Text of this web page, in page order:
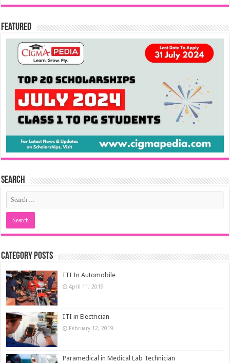
Featured
Search
Category Posts
ITI In Automobile
April 11, 2019
ITI in Electrician
February 12, 2019
Paramedical in Medical Lab Technician